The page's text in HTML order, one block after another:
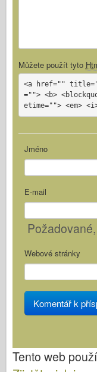
Můžete použít tyto
<a href=""
=""> <b>
etime=""> <em>
Jméno
E-mail
Požadované
Webové stránky
Tento web